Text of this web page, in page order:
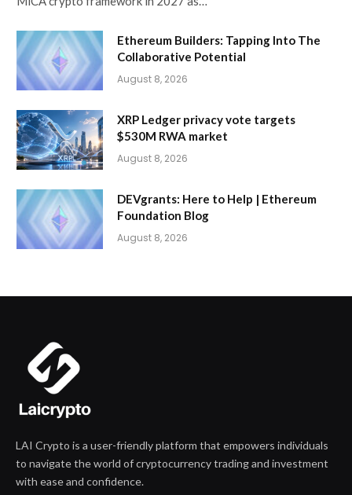
Ethereum Builders: Tapping Into The
Collaborative Potential
August 8, 2026
XRP Ledger privacy vote targets
$530M RWA market
August 8, 2026
DEVgrants: Here to Help | Ethereum
Foundation Blog
August 8, 2026
LAI Crypto is a user-friendly platform that empowers individuals
to navigate the world of cryptocurrency trading and investment
with ease and confidence.